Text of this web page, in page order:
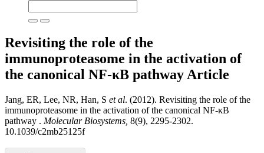
Revisiting the role of the
immunoproteasome in the activation of
the canonical NF-κB pathway Article
Jang, ER, Lee, NR, Han, S et al. (2012). Revisiting the role of the
immunoproteasome in the activation of the canonical NF-κB
pathway . Molecular Biosystems, 8(9), 2295-2302.
10.1039/c2mb25125f